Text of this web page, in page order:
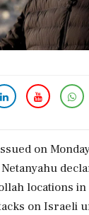
on
locations
on Israeli